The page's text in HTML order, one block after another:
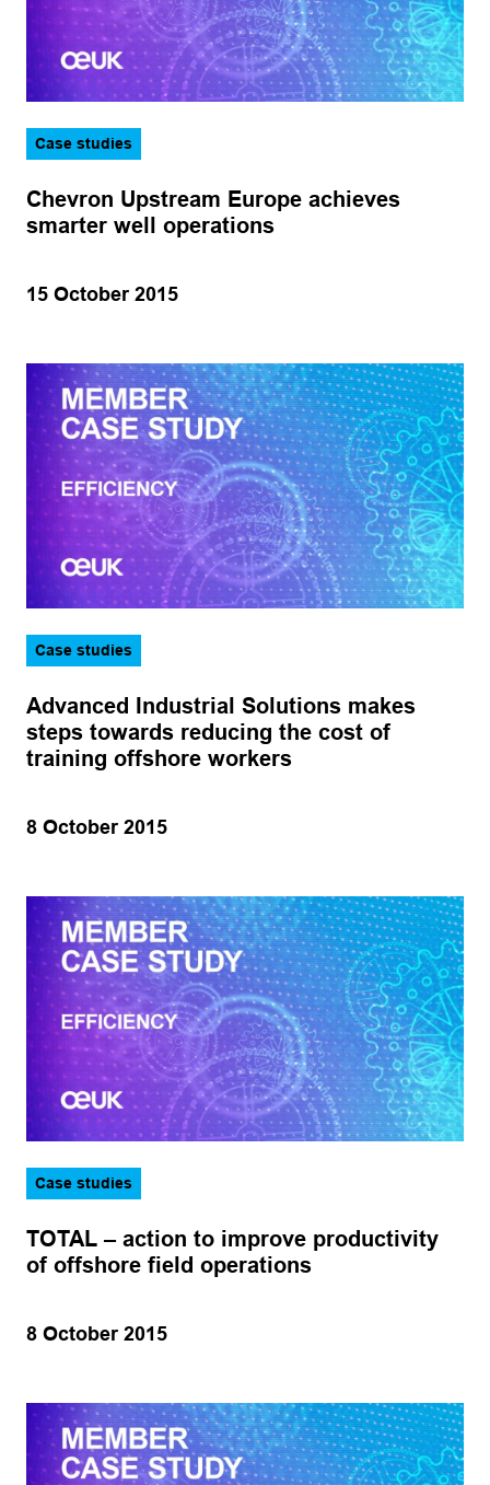
Case studies
Chevron Upstream Europe achieves
smarter well operations
15 October 2015
Case studies
Advanced Industrial Solutions makes
steps towards reducing the cost of
training offshore workers
8 October 2015
Case studies
TOTAL – action to improve productivity
of offshore field operations
8 October 2015